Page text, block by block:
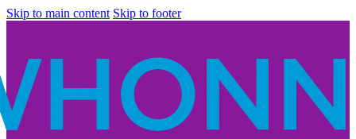
Skip to main content Skip to footer